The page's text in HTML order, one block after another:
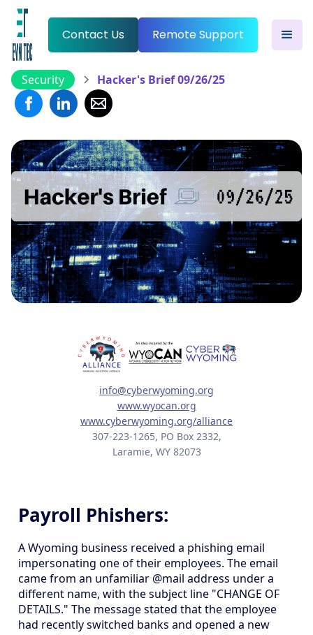
Contact Us Remote Support
Security Hacker's Brief 09/26/25
info@cyberwyoming.org
www.wyocan.org
www.cyberwyoming.org/alliance
307-223-1265, PO Box 2332,
Laramie, WY 82073
Payroll Phishers:
A Wyoming business received a phishing email
impersonating one of their employees. The email
came from an unfamiliar @mail address under a
different name, with the subject line "CHANGE OF
DETAILS." The message stated that the employee
had recently switched banks and opened a new